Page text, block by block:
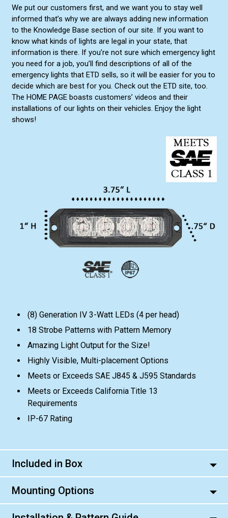
We put our customers first, and we want you to stay well
informed that’s why we are always adding new information
to the Knowledge Base section of our site. If you want to
know what kinds of lights are legal in your state, that
information is there. If you’re not sure which emergency light
you need for a job, you’ll find descriptions of all of the
emergency lights that ETD sells, so it will be easier for you to
decide which are best for you. Check out the ETD site, too.
The HOME PAGE boasts customers’ videos and their
installations of our lights on their vehicles. Enjoy the light
shows!
(8) Generation IV 3-Watt LEDs (4 per head)
18 Strobe Patterns with Pattern Memory
Amazing Light Output for the Size!
Highly Visible, Multi-placement Options
Meets or Exceeds SAE J845 & J595 Standards
Meets or Exceeds California Title 13
Requirements
IP-67 Rating
Included in Box
Mounting Options